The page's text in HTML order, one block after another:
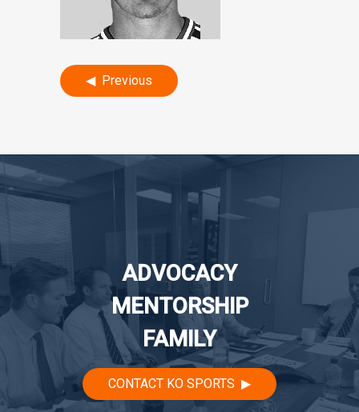
Post
navigation
Previous
ADVOCACY
MENTORSHIP
FAMILY
CONTACT KO SPORTS